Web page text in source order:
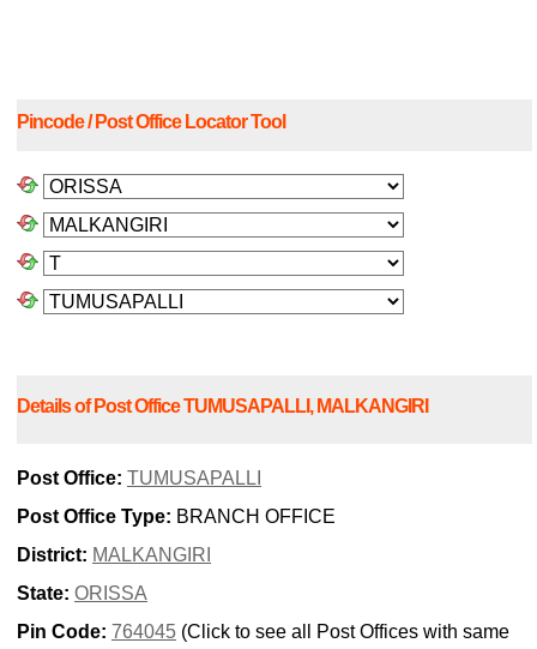
Pincode / Post Office Locator Tool
Details of Post Office TUMUSAPALLI, MALKANGIRI
Post Office: TUMUSAPALLI
Post Office Type: BRANCH OFFICE
District: MALKANGIRI
State: ORISSA
Pin Code: 764045 (Click to see all Post Offices with same